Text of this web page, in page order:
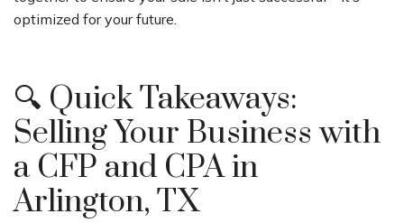
optimized for your future.
🔍 Quick Takeaways:
Selling Your Business with
a CFP and CPA in
Arlington, TX